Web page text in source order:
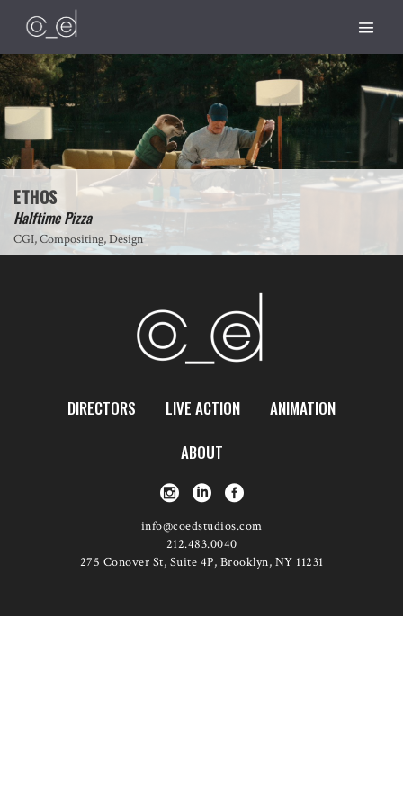
ETHOS
Halftime Pizza
CGI, Compositing, Design
DIRECTORS LIVE ACTION
ANIMATION
ABOUT
info@coedstudios.com
212.483.0040
275 Conover St, Suite 4P, Brooklyn, NY 11231